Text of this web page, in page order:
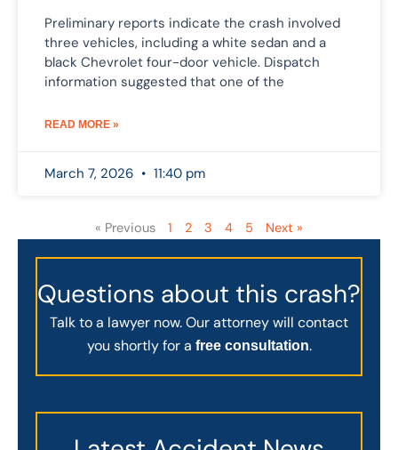
Preliminary reports indicate the crash involved
three vehicles, including a white sedan and a
black Chevrolet four-door vehicle. Dispatch
information suggested that one of the
READ MORE »
March 7, 2026 11:40 pm
« Previous 1 2 3 4 5 Next »
Questions about this crash?
Talk to a lawyer now. Our attorney will contact
you shortly for a free consultation.